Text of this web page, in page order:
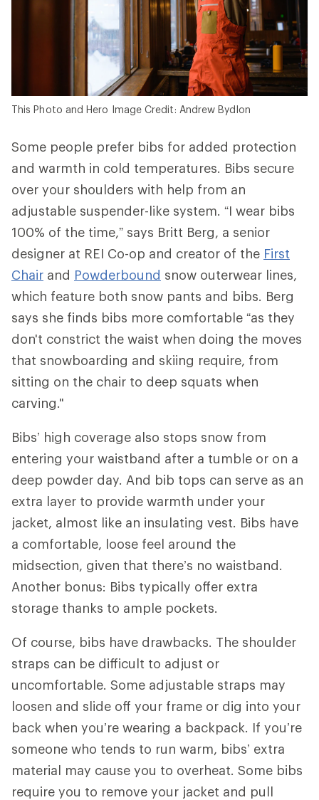
This Photo and Hero Image Credit: Andrew Bydlon
Some people prefer bibs for added protection
and warmth in cold temperatures. Bibs secure
over your shoulders with help from an
adjustable suspender-like system. “I wear bibs
100% of the time,” says Britt Berg, a senior
designer at REI Co-op and creator of the First
Chair and Powderbound snow outerwear lines,
which feature both snow pants and bibs. Berg
says she finds bibs more comfortable “as they
don't constrict the waist when doing the moves
that snowboarding and skiing require, from
sitting on the chair to deep squats when
carving."
Bibs’ high coverage also stops snow from
entering your waistband after a tumble or on a
deep powder day. And bib tops can serve as an
extra layer to provide warmth under your
jacket, almost like an insulating vest. Bibs have
a comfortable, loose feel around the
midsection, given that there’s no waistband.
Another bonus: Bibs typically offer extra
storage thanks to ample pockets.
Of course, bibs have drawbacks. The shoulder
straps can be difficult to adjust or
uncomfortable. Some adjustable straps may
loosen and slide off your frame or dig into your
back when you’re wearing a backpack. If you’re
someone who tends to run warm, bibs’ extra
material may cause you to overheat. Some bibs
require you to remove your jacket and pull